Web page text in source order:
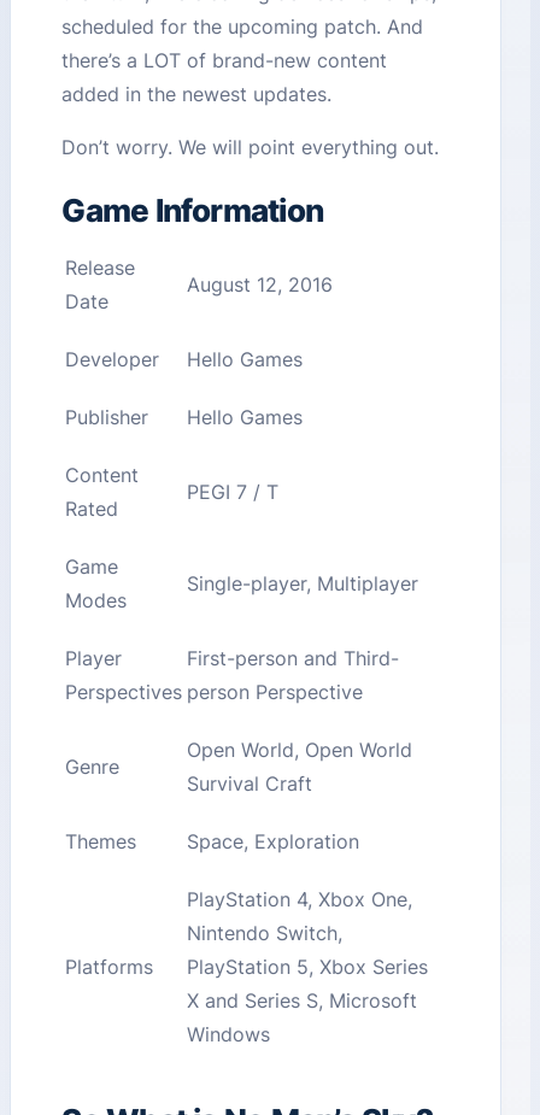
scheduled for the upcoming patch. And
there’s a LOT of brand-new content
added in the newest updates.
Don’t worry. We will point everything out.
Game Information
Release
Date
August 12, 2016
Developer Hello Games
Publisher Hello Games
Content
Rated
PEGI 7 / T
Game
Modes
Single-player, Multiplayer
Player
Perspectives
First-person and Third-
person Perspective
Genre
Open World, Open World
Survival Craft
Themes Space, Exploration
Platforms
PlayStation 4, Xbox One,
Nintendo Switch,
PlayStation 5, Xbox Series
X and Series S, Microsoft
Windows